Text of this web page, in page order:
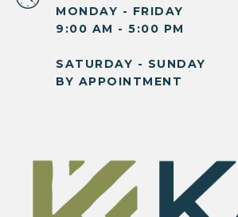
MONDAY - FRIDAY
9:00 AM - 5:00 PM
SATURDAY - SUNDAY
BY APPOINTMENT